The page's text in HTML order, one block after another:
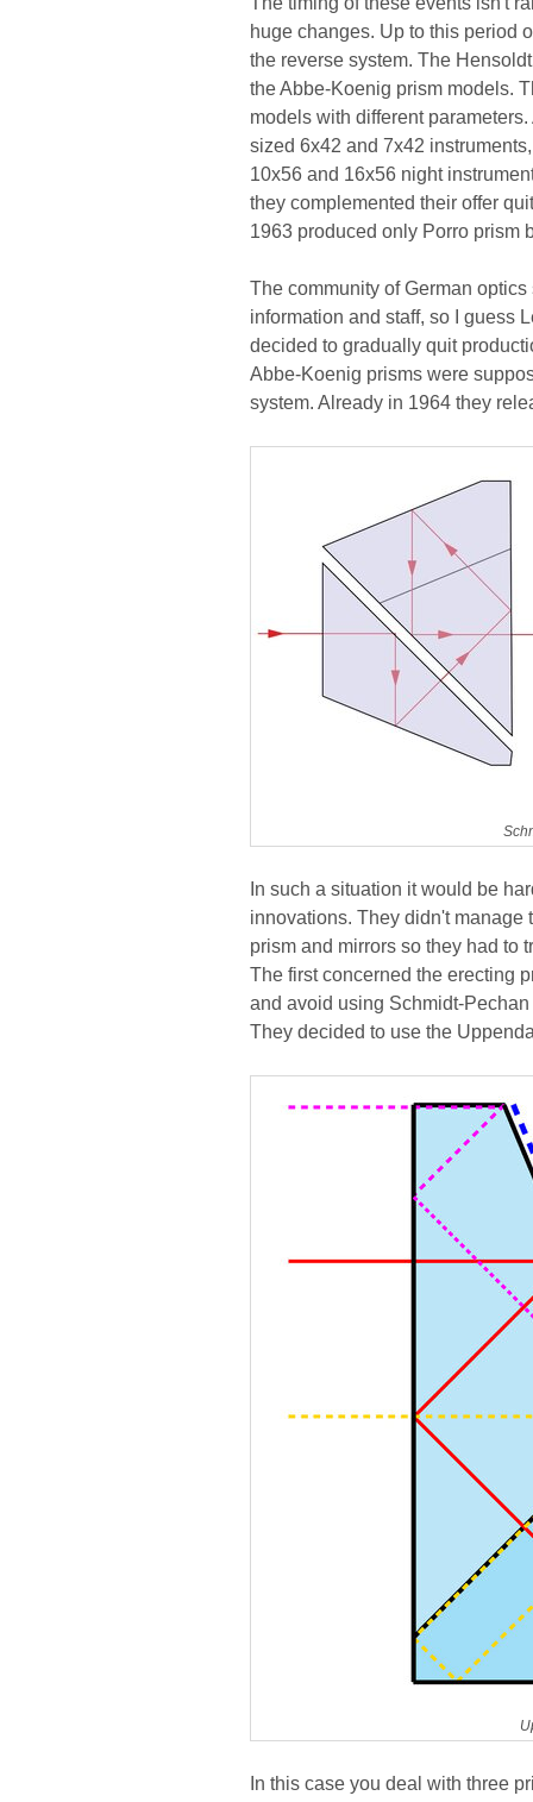
huge changes. Up to this period
the reverse system. The
the Abbe-Koenig prism models.
models with different
sized 6x42 and 7x42
10x56 and 16x56 night
they complemented their offer
1963 produced only Porro prism
The community of German
information and staff, so I guess
decided to gradually quit
Abbe-Koenig prisms were
system. Already in 1964 they
In such a situation it would be
innovations. They didn't manage
prism and mirrors so they had to
The first concerned the erecting
and avoid using Schmidt-
They decided to use the
In this case you deal with three